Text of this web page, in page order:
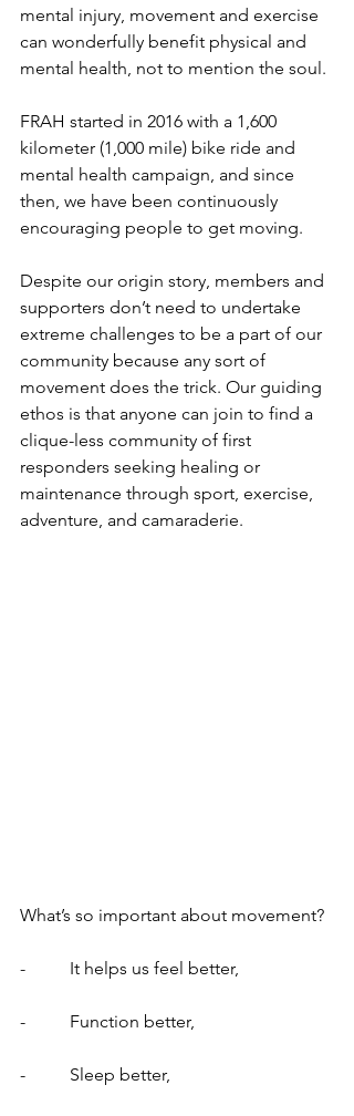
mental injury, movement and exercise
can wonderfully benefit physical and
mental health, not to mention the soul.
FRAH started in 2016 with a 1,600
kilometer (1,000 mile) bike ride and
mental health campaign, and since
then, we have been continuously
encouraging people to get moving.
Despite our origin story, members and
supporters don’t need to undertake
extreme challenges to be a part of our
community because any sort of
movement does the trick. Our guiding
ethos is that anyone can join to find a
clique-less community of first
responders seeking healing or
maintenance through sport, exercise,
adventure, and camaraderie.
What’s so important about movement?
-          It helps us feel better,
-          Function better,
-          Sleep better,